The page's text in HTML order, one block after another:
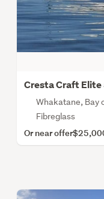
Cresta Craft Elite
Whakatane, Bay
Fibreglass
Or near offer